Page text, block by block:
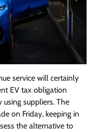
service will certainly
EV tax obligation
using suppliers. The
on Friday, keeping in
the alternative to